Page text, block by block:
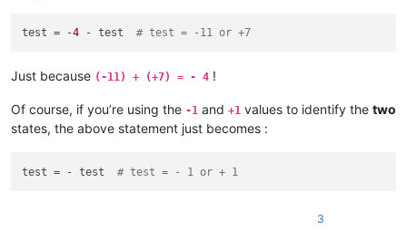
test = -4 - test # test = -11 or +7
Just because (-11) + (+7) = - 4 !
Of course, if you’re using the -1 and +1 values to identify the two
states, the above statement just becomes :
test = - test # test = - 1 or + 1
3